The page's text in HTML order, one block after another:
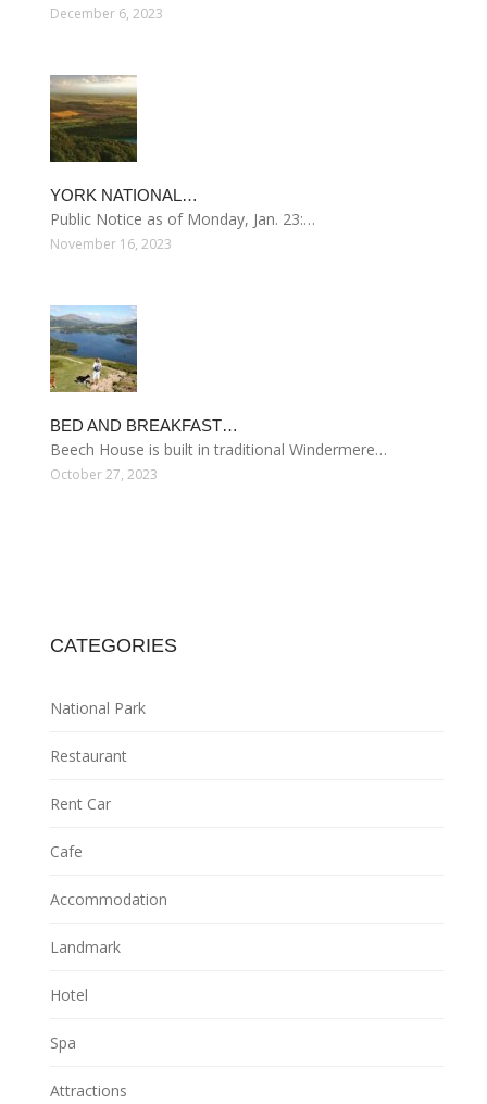
December 6, 2023
YORK NATIONAL…
Public Notice as of Monday, Jan. 23:…
November 16, 2023
BED AND BREAKFAST…
Beech House is built in traditional Windermere…
October 27, 2023
CATEGORIES
National Park
Restaurant
Rent Car
Cafe
Accommodation
Landmark
Hotel
Spa
Attractions